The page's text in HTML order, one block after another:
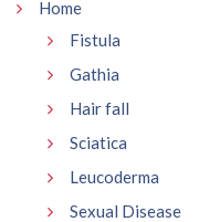
Home
Fistula
Gathia
Hair fall
Sciatica
Leucoderma
Sexual Disease